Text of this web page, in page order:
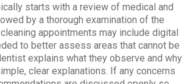
starts with a review of medical and
by a thorough examination of the
appointments may include digital
to better assess areas that cannot be
explains what they observe and why
clear explanations. If any concerns